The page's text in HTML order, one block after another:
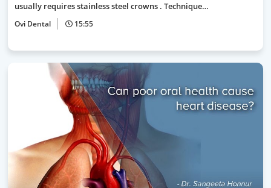
usually requires stainless steel crowns . Technique…
Ovi Dental 15:55